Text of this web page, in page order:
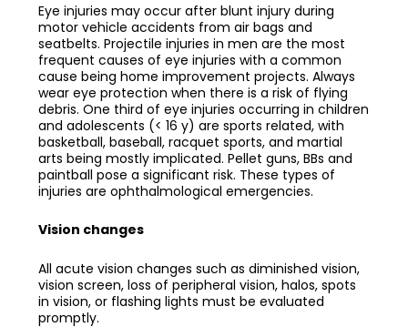
Eye injuries may occur after blunt injury during
motor vehicle accidents from air bags and
seatbelts. Projectile injuries in men are the most
frequent causes of eye injuries with a common
cause being home improvement projects. Always
wear eye protection when there is a risk of flying
debris. One third of eye injuries occurring in children
and adolescents (< 16 y) are sports related, with
basketball, baseball, racquet sports, and martial
arts being mostly implicated. Pellet guns, BBs and
paintball pose a significant risk. These types of
injuries are ophthalmological emergencies.
Vision changes
All acute vision changes such as diminished vision,
vision screen, loss of peripheral vision, halos, spots
in vision, or flashing lights must be evaluated
promptly.